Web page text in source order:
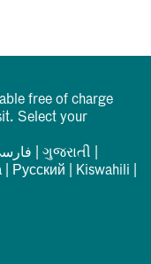
free of charge
Select your
|ગુજરાતી
Русский Kiswahili